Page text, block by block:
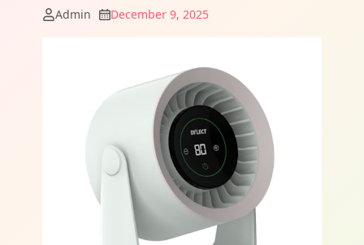
Admin December 9, 2025